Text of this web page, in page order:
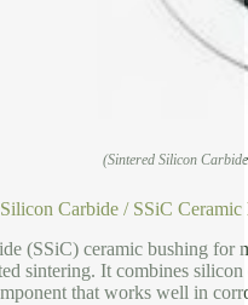
(Sintered Silicon
Carbide / SSiC
(SSiC) ceramic bushing
sintering. It combines
that works well in